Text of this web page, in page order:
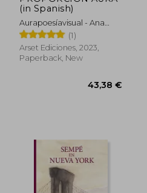
(in Spanish)
Aurapoesíavisual - Ana
Suárez Y OmarOmar
Compiladores
(1)
Arset Ediciones, 2023,
Paperback, New